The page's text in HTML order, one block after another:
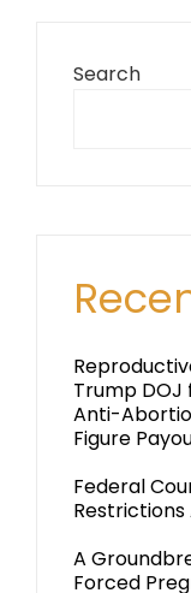
Search
Trump DOJ
Anti-
Figure
Federal
Restrictions
A
Forced